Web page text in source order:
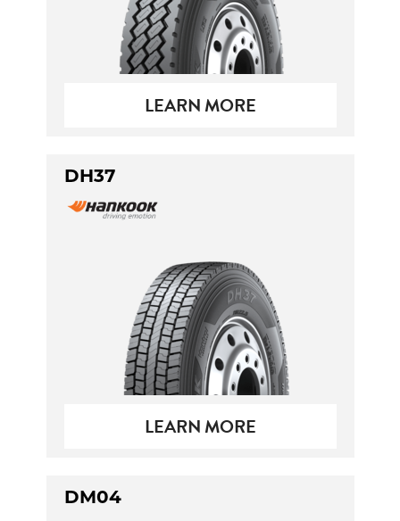
LEARN MORE
DH37
LEARN MORE
DM04